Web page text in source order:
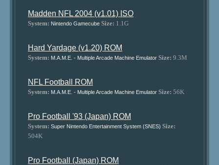
Madden NFL 2004 (v1.01) ISO
System: Nintendo Gamecube Size: 1.1G
Hard Yardage (v1.20) ROM
System: M.A.M.E. - Multiple Arcade Machine Emulator Size: 9.3M
NFL Football ROM
System: M.A.M.E. - Multiple Arcade Machine Emulator Size: 56K
Pro Football '93 (Japan) ROM
System: Super Nintendo Entertainment System (SNES) Size:
504K
Pro Football (Japan) ROM